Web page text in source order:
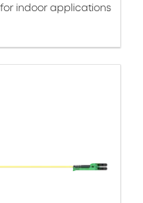
indoor applications